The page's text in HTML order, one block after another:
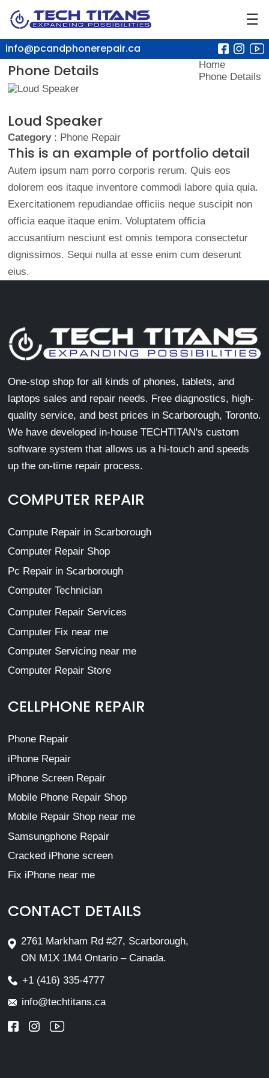
☰
info@pcandphonerepair.ca
Phone Details
Home
Phone Details
Loud Speaker
Category: Phone Repair
This is an example of portfolio detail
Autem ipsum nam porro corporis rerum. Quis eos
dolorem eos itaque inventore commodi labore quia quia.
Exercitationem repudiandae officiis neque suscipit non
officia eaque itaque enim. Voluptatem officia
accusantium nesciunt est omnis tempora consectetur
dignissimos. Sequi nulla at esse enim cum deserunt
eius.
One-stop shop for all kinds of phones, tablets, and
laptops sales and repair needs. Free diagnostics, high-
quality service, and best prices in Scarborough, Toronto.
We have developed in-house TECHTITAN's custom
software system that allows us a hi-touch and speeds
up the on-time repair process.
COMPUTER REPAIR
Compute Repair in Scarborough
Computer Repair Shop
Pc Repair in Scarborough
Computer Technician
Computer Repair Services
Computer Fix near me
Computer Servicing near me
Computer Repair Store
CELLPHONE REPAIR
Phone Repair
iPhone Repair
iPhone Screen Repair
Mobile Phone Repair Shop
Mobile Repair Shop near me
Samsungphone Repair
Cracked iPhone screen
Fix iPhone near me
CONTACT DETAILS
2761 Markham Rd #27, Scarborough,
ON M1X 1M4 Ontario – Canada.
+1 (416) 335-4777
info@techtitans.ca